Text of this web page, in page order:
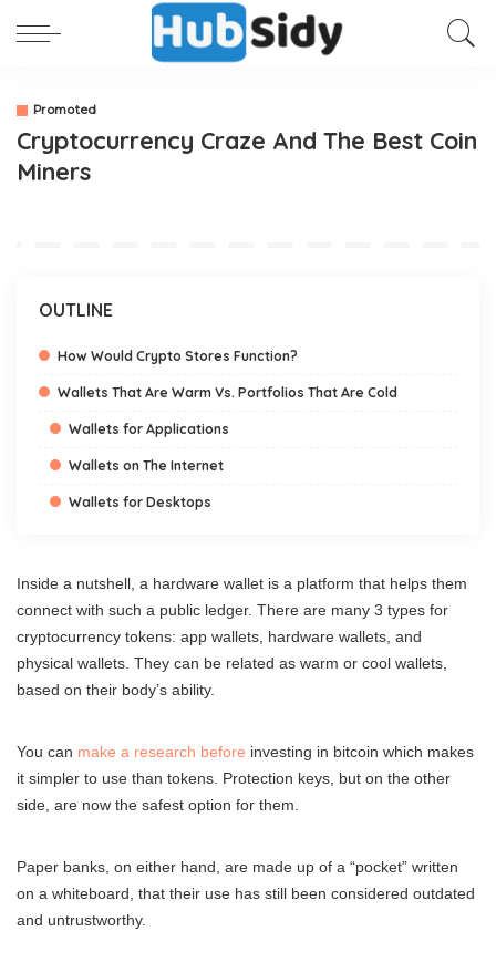
Promoted
Cryptocurrency Craze And The Best Coin
Miners
OUTLINE
How Would Crypto Stores Function?
Wallets That Are Warm Vs. Portfolios That Are Cold
Wallets for Applications
Wallets on The Internet
Wallets for Desktops
Inside a nutshell, a hardware wallet is a platform that helps them
connect with such a public ledger. There are many 3 types for
cryptocurrency tokens: app wallets, hardware wallets, and
physical wallets. They can be related as warm or cool wallets,
based on their body’s ability.
You can make a research before investing in bitcoin which makes
it simpler to use than tokens. Protection keys, but on the other
side, are now the safest option for them.
Paper banks, on either hand, are made up of a “pocket” written
on a whiteboard, that their use has still been considered outdated
and untrustworthy.